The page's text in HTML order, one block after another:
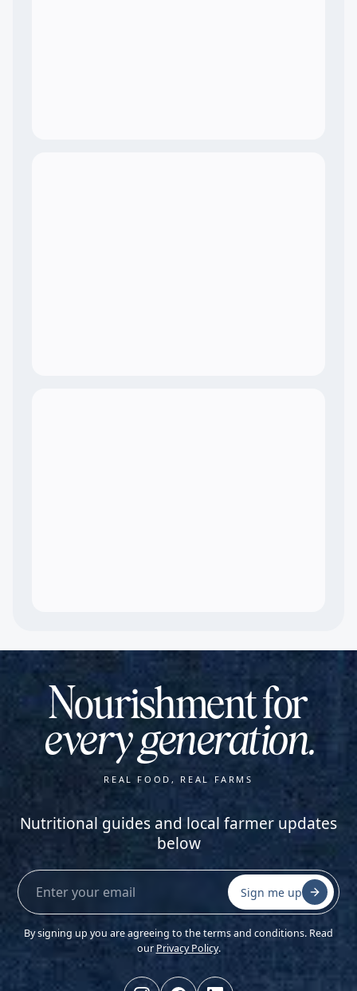
Nourishment for
every generation.
REAL FOOD, REAL FARMS
Nutritional guides and local farmer updates
below
Sign me up
By signing up you are agreeing to the terms and conditions. Read
our Privacy Policy.